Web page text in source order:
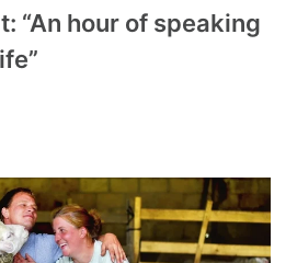
“An hour of speaking